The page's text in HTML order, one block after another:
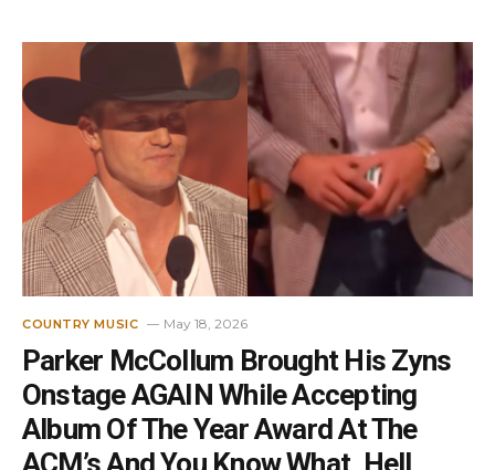
COUNTRY MUSIC May 18, 2026
Parker McCollum Brought His Zyns
Onstage AGAIN While Accepting
Album Of The Year Award At The
ACM’s And You Know What, Hell